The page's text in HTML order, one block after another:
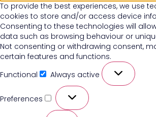
To provide the best experiences, we use
cookies to store and/or access device
Consenting to these technologies will
data such as browsing behaviour or
Not consenting or withdrawing consent,
certain features and functions.
Functional
Always active
Preferences